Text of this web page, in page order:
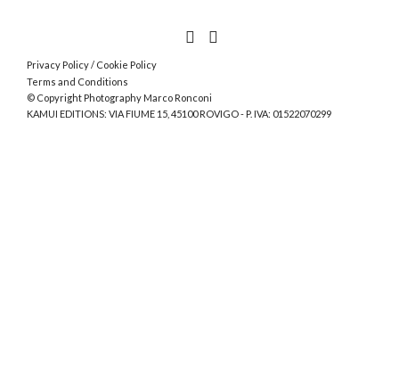
Privacy Policy/ Cookie Policy
Terms and Conditions
© Copyright Photography Marco Ronconi
KAMUI EDITIONS: VIA FIUME 15, 45100 ROVIGO - P. IVA: 01522070299